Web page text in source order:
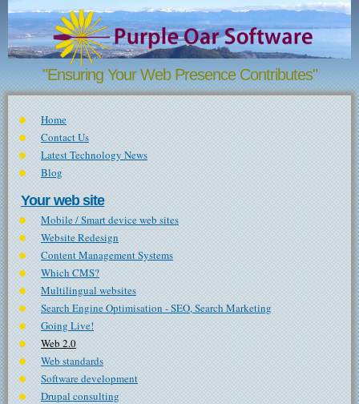
Skip to main content
"Ensuring Your Web Presence Contributes"
Home
Contact Us
Latest Technology News
Blog
Your web site
Mobile / Smart device web sites
Website Redesign
Content Management Systems
Which CMS?
Multilingual websites
Search Engine Optimisation - SEO, Search Marketing
Going Live!
Web 2.0
Web standards
Software development
Drupal consulting